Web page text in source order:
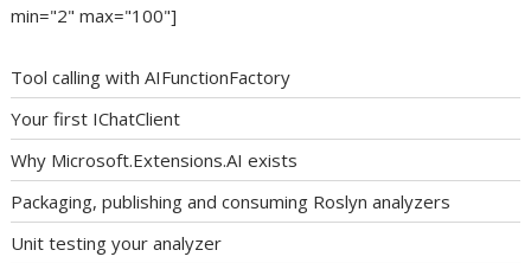
min="2" max="100"]
Tool calling with AIFunctionFactory
Your first IChatClient
Why Microsoft.Extensions.AI exists
Packaging, publishing and consuming Roslyn analyzers
Unit testing your analyzer